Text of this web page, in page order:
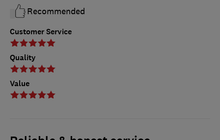
Customer Service
Quality
Value
Recommended